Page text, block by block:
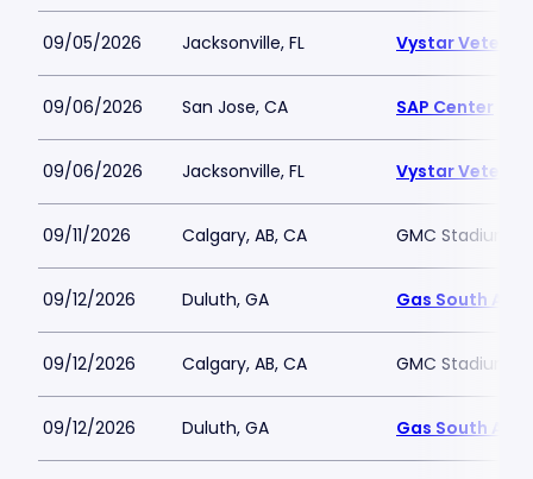
09/05/2026 Jacksonville, FL Vystar
09/06/2026 San Jose, CA SAP Center
09/06/2026 Jacksonville, FL Vystar
09/11/2026 Calgary, AB, CA GMC Stadium
09/12/2026 Duluth, GA Gas South
09/12/2026 Calgary, AB, CA GMC Stadium
09/12/2026 Duluth, GA Gas South